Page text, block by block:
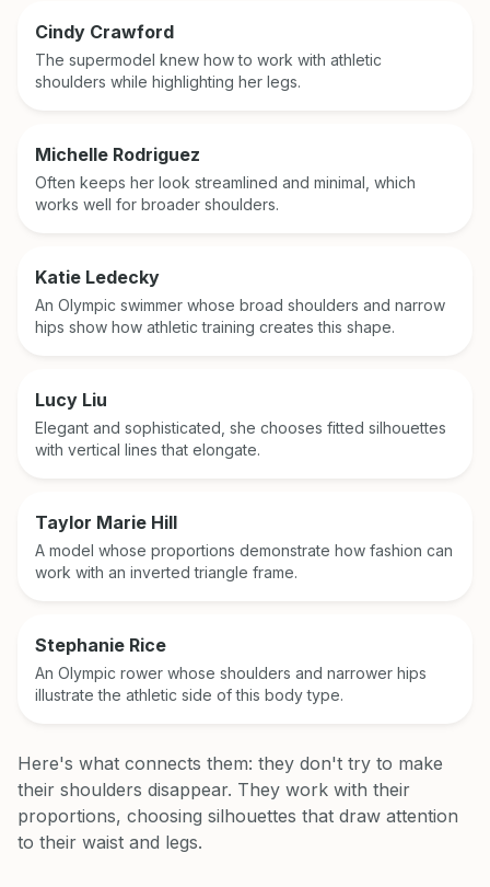
Cindy Crawford
The supermodel knew how to work with athletic
shoulders while highlighting her legs.
Michelle Rodriguez
Often keeps her look streamlined and minimal, which
works well for broader shoulders.
Katie Ledecky
An Olympic swimmer whose broad shoulders and narrow
hips show how athletic training creates this shape.
Lucy Liu
Elegant and sophisticated, she chooses fitted silhouettes
with vertical lines that elongate.
Taylor Marie Hill
A model whose proportions demonstrate how fashion can
work with an inverted triangle frame.
Stephanie Rice
An Olympic rower whose shoulders and narrower hips
illustrate the athletic side of this body type.
Here's what connects them: they don't try to make
their shoulders disappear. They work with their
proportions, choosing silhouettes that draw attention
to their waist and legs.